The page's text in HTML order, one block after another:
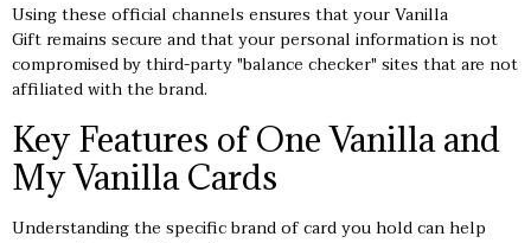
Using these official channels ensures that your Vanilla
Gift remains secure and that your personal information is not
compromised by third-party "balance checker" sites that are not
affiliated with the brand.
Key Features of One Vanilla and
My Vanilla Cards
Understanding the specific brand of card you hold can help